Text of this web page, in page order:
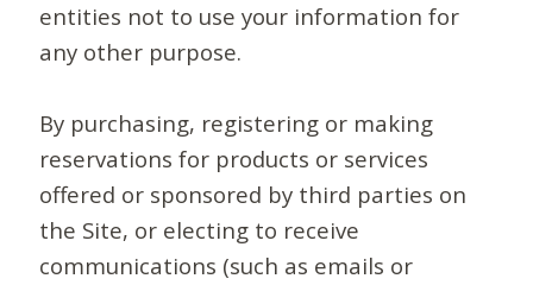
entities not to use your information for
any other purpose.
By purchasing, registering or making
reservations for products or services
offered or sponsored by third parties on
the Site, or electing to receive
communications (such as emails or